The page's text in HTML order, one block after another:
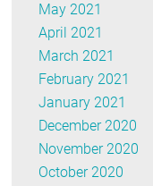
May 2021
April 2021
March 2021
February 2021
January 2021
December 2020
November 2020
October 2020